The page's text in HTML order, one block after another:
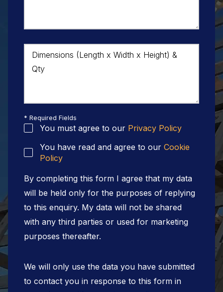
Dimensions (Length x Width x Height) &
Qty
* Required Fields
You must agree to our Privacy Policy
You have read and agree to our Cookie
Policy
By completing this form I agree that my data
will be held only for the purposes of replying
to this enquiry. My data will not be shared
with any third parties or used for marketing
purposes thereafter.
We will only use the data you have submitted
to contact you in response to this form in